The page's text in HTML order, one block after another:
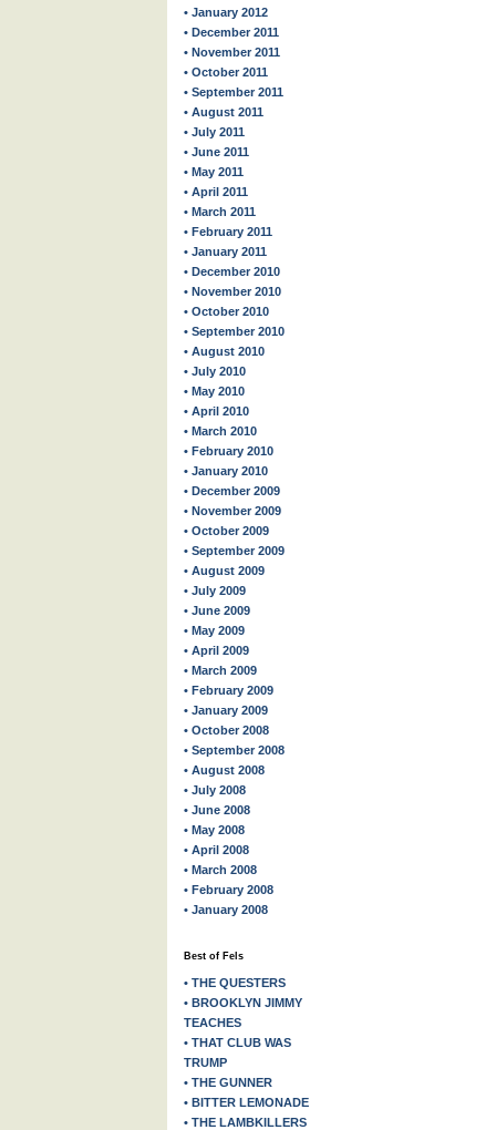
• January 2012
• December 2011
• November 2011
• October 2011
• September 2011
• August 2011
• July 2011
• June 2011
• May 2011
• April 2011
• March 2011
• February 2011
• January 2011
• December 2010
• November 2010
• October 2010
• September 2010
• August 2010
• July 2010
• May 2010
• April 2010
• March 2010
• February 2010
• January 2010
• December 2009
• November 2009
• October 2009
• September 2009
• August 2009
• July 2009
• June 2009
• May 2009
• April 2009
• March 2009
• February 2009
• January 2009
• October 2008
• September 2008
• August 2008
• July 2008
• June 2008
• May 2008
• April 2008
• March 2008
• February 2008
• January 2008
Best of Fels
• THE QUESTERS
• BROOKLYN JIMMY
TEACHES
• THAT CLUB WAS
TRUMP
• THE GUNNER
• BITTER LEMONADE
• THE LAMBKILLERS